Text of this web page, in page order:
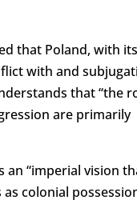
that Poland, with
with and
that “the
are primarily
an “imperial vision
colonial